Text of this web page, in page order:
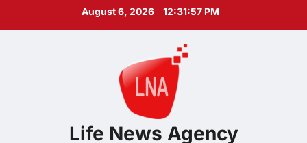
August 6, 2026 12:31:58 PM
Life News Agency